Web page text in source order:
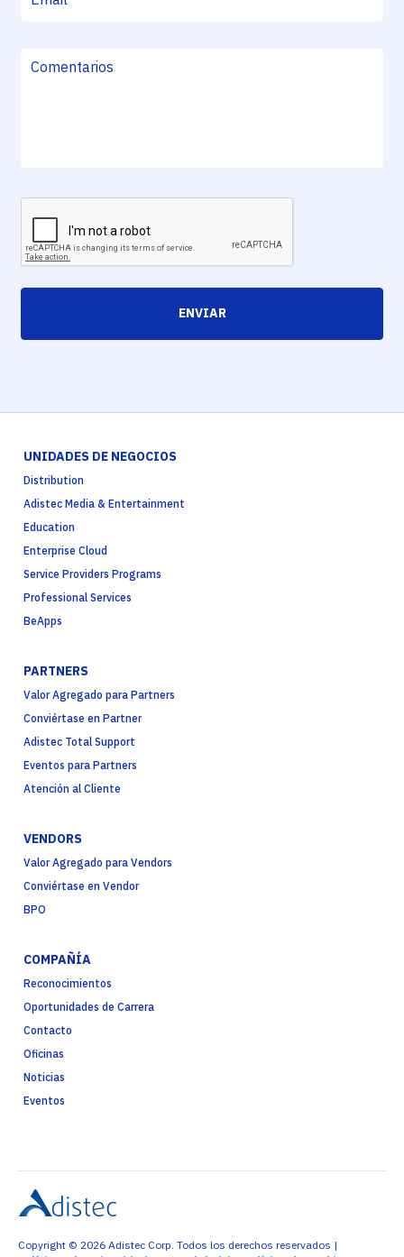
ENVIAR
UNIDADES DE NEGOCIOS
Distribution
Adistec Media & Entertainment
Education
Enterprise Cloud
Service Providers Programs
Professional Services
BeApps
PARTNERS
Valor Agregado para Partners
Conviértase en Partner
Adistec Total Support
Eventos para Partners
Atención al Cliente
VENDORS
Valor Agregado para Vendors
Conviértase en Vendor
BPO
COMPAÑÍA
Reconocimientos
Oportunidades de Carrera
Contacto
Oficinas
Noticias
Eventos
Copyright © 2026 Adistec Corp. Todos los derechos reservados |